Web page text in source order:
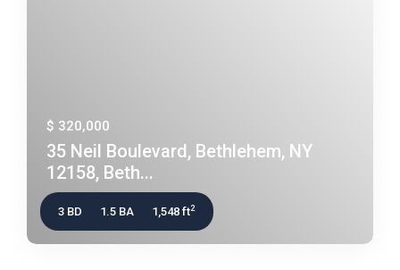
$ 320,000
35 Neil Boulevard, Bethlehem, NY
12158, Beth...
3 BD 1.5 BA 1,548 ft2